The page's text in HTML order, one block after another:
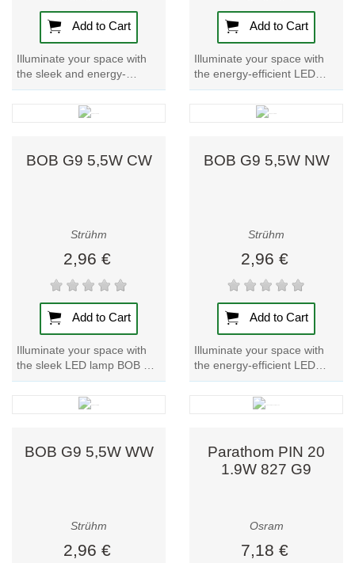
a cozy and inviting atmosphere) and cool white (ideal
for functional or task lighting).
Make the switch to G9 compact LED lamps for a
space-saving, energy-efficient lighting solution that
environmental impact.
Add to Cart
Illuminate your space with
the sleek and energy-
efficient BOB LED G9 4W
NW lamp. Brighten up any
room with this...
Add to Cart
Illuminate your space with
the energy-efficient LED
lamp BOB G9 4W WW.
Brighten up any room with
this stylish and...
BOB G9 5,5W CW
Strühm
2,96 €
Add to Cart
Illuminate your space with
the sleek LED lamp BOB G9
5,5W CW. Enjoy bright, cool
white light with this...
BOB G9 5,5W NW
Strühm
2,96 €
Add to Cart
Illuminate your space with
the energy-efficient LED
lamp BOB G9 5,5W NW.
Brighten up any room with
this sleek and...
BOB G9 5,5W WW
Strühm
2,96 €
Parathom PIN 20
1.9W 827 G9
Osram
7,18 €